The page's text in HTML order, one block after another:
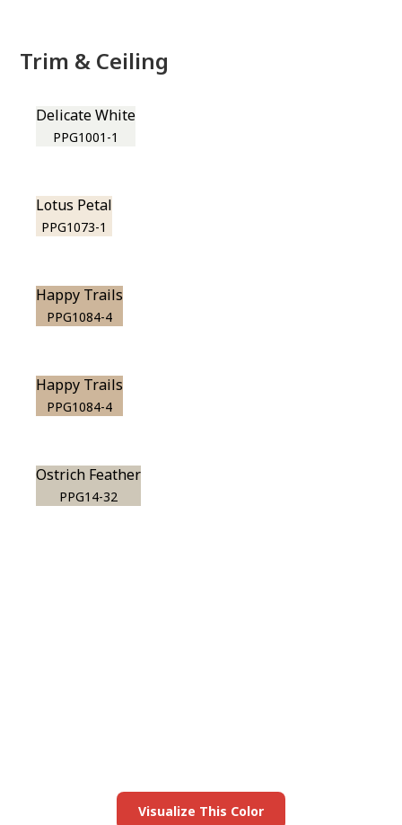
Trim & Ceiling
Delicate White
PPG1001-1
Lotus Petal
PPG1073-1
Happy Trails
PPG1084-4
Happy Trails
PPG1084-4
Ostrich Feather
PPG14-32
Visualize This Color